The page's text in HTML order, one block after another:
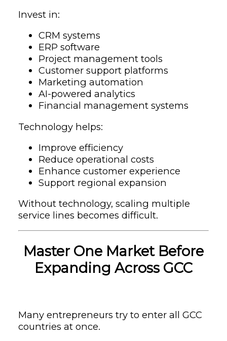
Invest in:
CRM systems
ERP software
Project management tools
Customer support platforms
Marketing automation
AI-powered analytics
Financial management systems
Technology helps:
Improve efficiency
Reduce operational costs
Enhance customer experience
Support regional expansion
Without technology, scaling multiple
service lines becomes difficult.
Master One Market Before
Expanding Across GCC
Many entrepreneurs try to enter all GCC
countries at once.